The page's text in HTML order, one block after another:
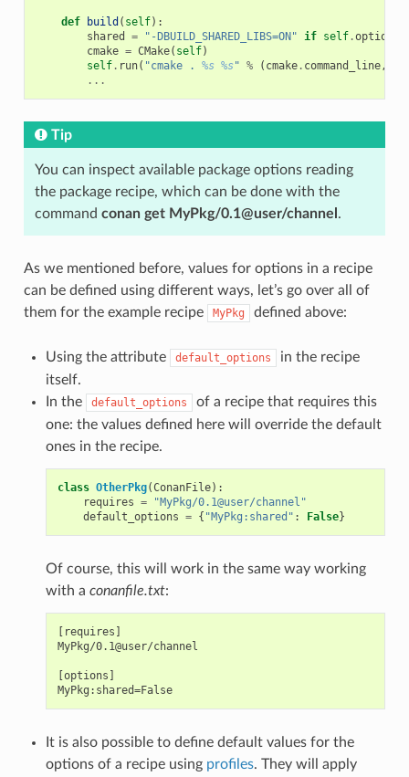
def build ( self):
shared
= "-DBUILD_SHARED_LIBS=ON" if self.options
cmake = CMake( self)
self. run( "cmake . %s %s" % ( cmake. command_line,
...
Tip
You can inspect available package options reading
the package recipe, which can be done with the
command conan get MyPkg/0.1@user/channel .
As we mentioned before, values for options in a recipe
can be defined using different ways, let’s go over all of
them for the example recipe
MyPkg defined above:
Using the attribute default_options
in the recipe
itself.
In the
default_options
of a recipe that requires this
one: the values defined here will override the default
ones in the recipe.
class OtherPkg(ConanFile):
requires =
"MyPkg/0.1@user/channel"
default_options = { "MyPkg:shared" : False}
Of course, this will work in the same way working
with a conanfile.txt:
[requires]
MyPkg/0.1@user/channel
[options]
MyPkg:shared=False
It is also possible to define default values for the
options of a recipe using profiles. They will apply